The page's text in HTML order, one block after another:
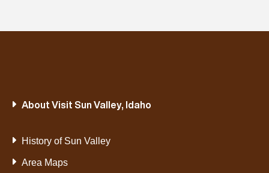
About Visit Sun Valley, Idaho
History of Sun Valley
Area Maps